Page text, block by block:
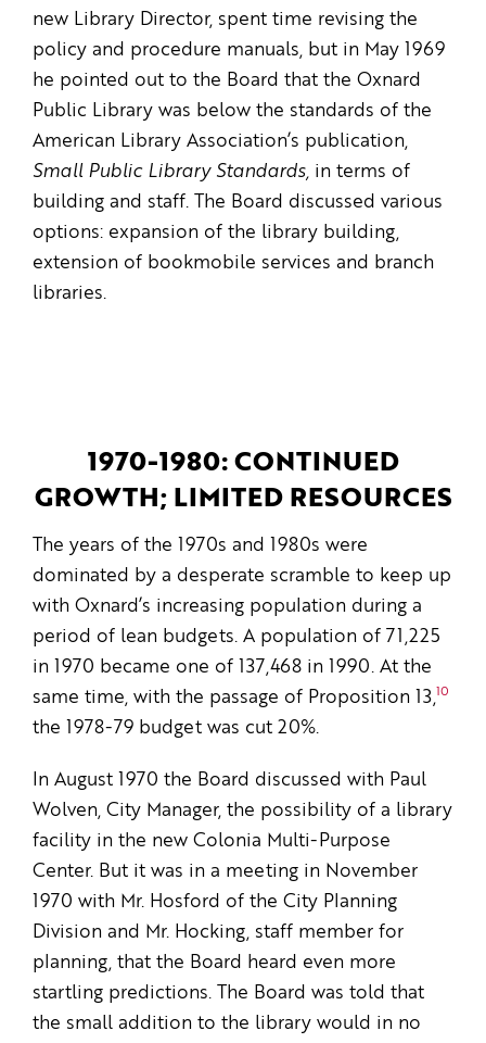
new Library Director, spent time revising the
policy and procedure manuals, but in May 1969
he pointed out to the Board that the Oxnard
Public Library was below the standards of the
American Library Association’s publication,
Small Public Library Standards, in terms of
building and staff. The Board discussed various
options: expansion of the library building,
extension of bookmobile services and branch
libraries.
1970-1980: CONTINUED
GROWTH; LIMITED RESOURCES
The years of the 1970s and 1980s were
dominated by a desperate scramble to keep up
with Oxnard’s increasing population during a
period of lean budgets. A population of 71,225
in 1970 became one of 137,468 in 1990. At the
same time, with the passage of Proposition 13, 10
the 1978-79 budget was cut 20%.
In August 1970 the Board discussed with Paul
Wolven, City Manager, the possibility of a library
facility in the new Colonia Multi-Purpose
Center. But it was in a meeting in November
1970 with Mr. Hosford of the City Planning
Division and Mr. Hocking, staff member for
planning, that the Board heard even more
startling predictions. The Board was told that
the small addition to the library would in no